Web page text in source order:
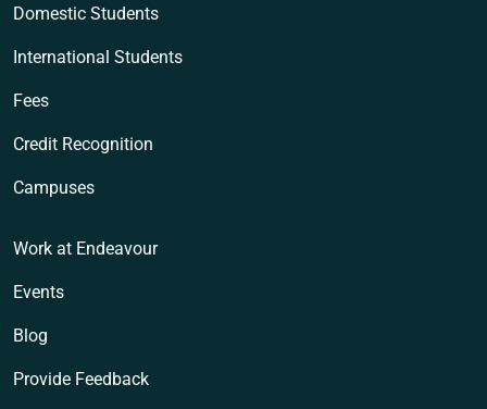
Domestic Students
International Students
Fees
Credit Recognition
Campuses
Work at Endeavour
Events
Blog
Provide Feedback